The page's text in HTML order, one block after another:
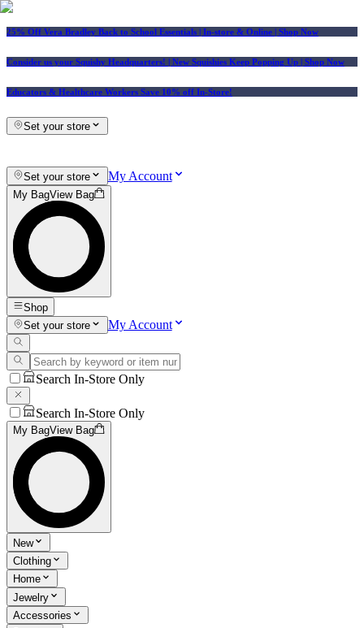
25% Off Vera Bradley Back to School Essentials | In-store & Online | Shop Now
Consider us your Squishy Headquarters! | New Squishies Keep Popping Up | Shop Now
Educators & Healthcare Workers Save 10% off In-Store!
Set your store
Set your store My Account
My BagView Bag
Shop
Set your store
My Account
Search In-Store Only
Search In-Store Only
My BagView Bag
New
Clothing
Home
Jewelry
Accessories